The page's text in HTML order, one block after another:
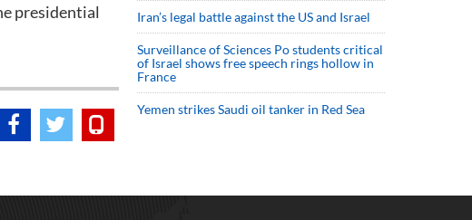
presidential
Iran’s legal battle against the US and Israel
Surveillance of Sciences Po students critical
of Israel shows free speech rings hollow in
France
Yemen strikes Saudi oil tanker in Red Sea